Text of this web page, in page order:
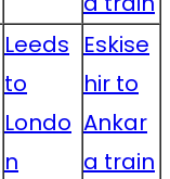
Leeds
to
Londo
n
Eskise
hir to
Ankar
a train